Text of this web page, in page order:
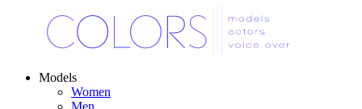
Models
Women
Men